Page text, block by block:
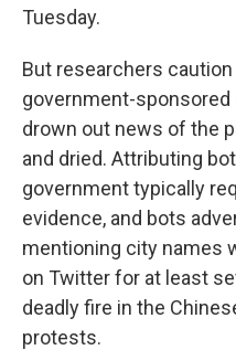
Tuesday.
But researchers
government-
drown out news of the
and dried. Attributing
government typically
evidence, and bots
mentioning city names
on Twitter for at least
deadly fire in the
protests.